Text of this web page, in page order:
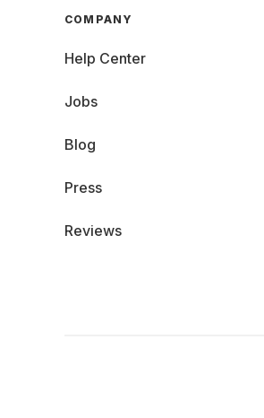
COMPANY
Help Center
Jobs
Blog
Press
Reviews